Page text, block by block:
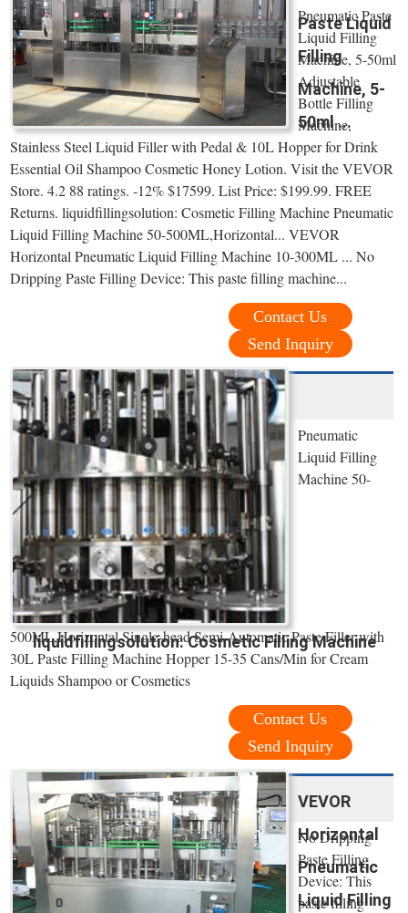
Paste Liquid
Filling
Machine, 5-
50ml ...
Pneumatic Paste
Liquid Filling
Machine, 5-50ml
Adjustable
Bottle Filling
Machine,
Stainless Steel Liquid Filler with Pedal & 10L Hopper for Drink
Essential Oil Shampoo Cosmetic Honey Lotion. Visit the VEVOR
Store. 4.2 88 ratings. -12% $17599. List Price: $199.99. FREE
Returns. liquidfillingsolution: Cosmetic Filling Machine Pneumatic
Liquid Filling Machine 50-500ML,Horizontal... VEVOR
Horizontal Pneumatic Liquid Filling Machine 10-300ML ... No
Dripping Paste Filling Device: This paste filling machine...
Contact Us
Send Inquiry
liquidfillingsolution: Cosmetic Filling Machine
Pneumatic
Liquid Filling
Machine 50-
500ML,Horizontal Single-head Semi-Automatic Paste Filler with
30L Paste Filling Machine Hopper 15-35 Cans/Min for Cream
Liquids Shampoo or Cosmetics
Contact Us
Send Inquiry
VEVOR
Horizontal
Pneumatic
Liquid Filling
No Dripping
Paste Filling
Device: This
paste filling